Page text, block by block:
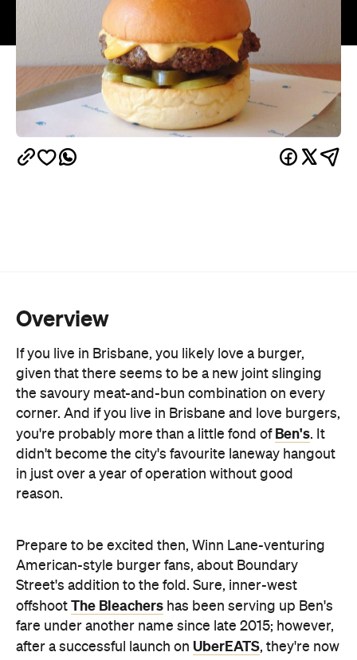
Overview
If you live in Brisbane, you likely love a burger,
given that there seems to be a new joint slinging
the savoury meat-and-bun combination on every
corner. And if you live in Brisbane and love burgers,
you're probably more than a little fond of Ben's. It
didn't become the city's favourite laneway hangout
in just over a year of operation without good
reason.
Prepare to be excited then, Winn Lane-venturing
American-style burger fans, about Boundary
Street's addition to the fold. Sure, inner-west
offshoot The Bleachers has been serving up Ben's
fare under another name since late 2015; however,
after a successful launch on UberEATS, they're now